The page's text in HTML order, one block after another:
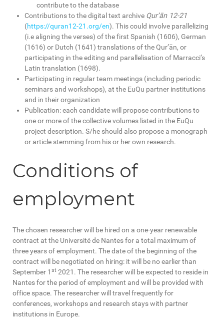
contribute to the database
Contributions to the digital text archive Qur’ān 12-21
(https://quran12-21.org/en). This could involve parallelizing
(i.e aligning the verses) of the first Spanish (1606), German
(1616) or Dutch (1641) translations of the Qur’ān, or
participating in the editing and parallelisation of Marracci’s
Latin translation (1698).
Participating in regular team meetings (including periodic
seminars and workshops), at the EuQu partner institutions
and in their organization
Publication: each candidate will propose contributions to
one or more of the collective volumes listed in the EuQu
project description. S/he should also propose a monograph
or article stemming from his or her own research.
Conditions of
employment
The chosen researcher will be hired on a one-year renewable
contract at the Université de Nantes for a total maximum of
three years of employment. The date of the beginning of the
contract will be negotiated on hiring: it will be no earlier than
September 1 st 2021. The researcher will be expected to reside in
Nantes for the period of employment and will be provided with
office space. The researcher will travel frequently for
conferences, workshops and research stays with partner
institutions in Europe.